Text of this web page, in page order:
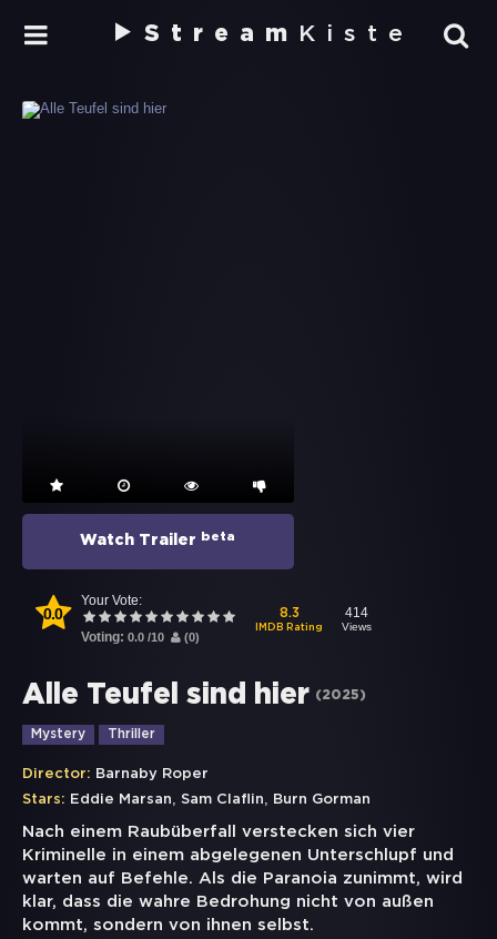
Stream Kiste
Watch Trailer beta
0.0
Your Vote:
Voting: 0.0 /10 (0)
8.3
IMDB Rating
414
Views
Alle Teufel sind hier (2025)
Mystery Thriller
Director: Barnaby Roper
Stars: Eddie Marsan, Sam Claflin, Burn Gorman
Nach einem Raubüberfall verstecken sich vier
Kriminelle in einem abgelegenen Unterschlupf und
warten auf Befehle. Als die Paranoia zunimmt, wird
klar, dass die wahre Bedrohung nicht von außen
kommt, sondern von ihnen selbst.